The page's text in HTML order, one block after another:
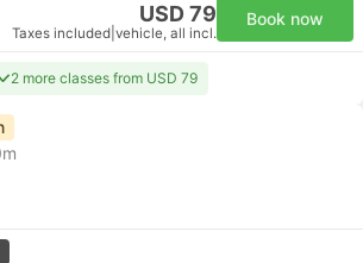
USD 79
Taxes included vehicle, all incl.
Book now
2 more classes from USD 79